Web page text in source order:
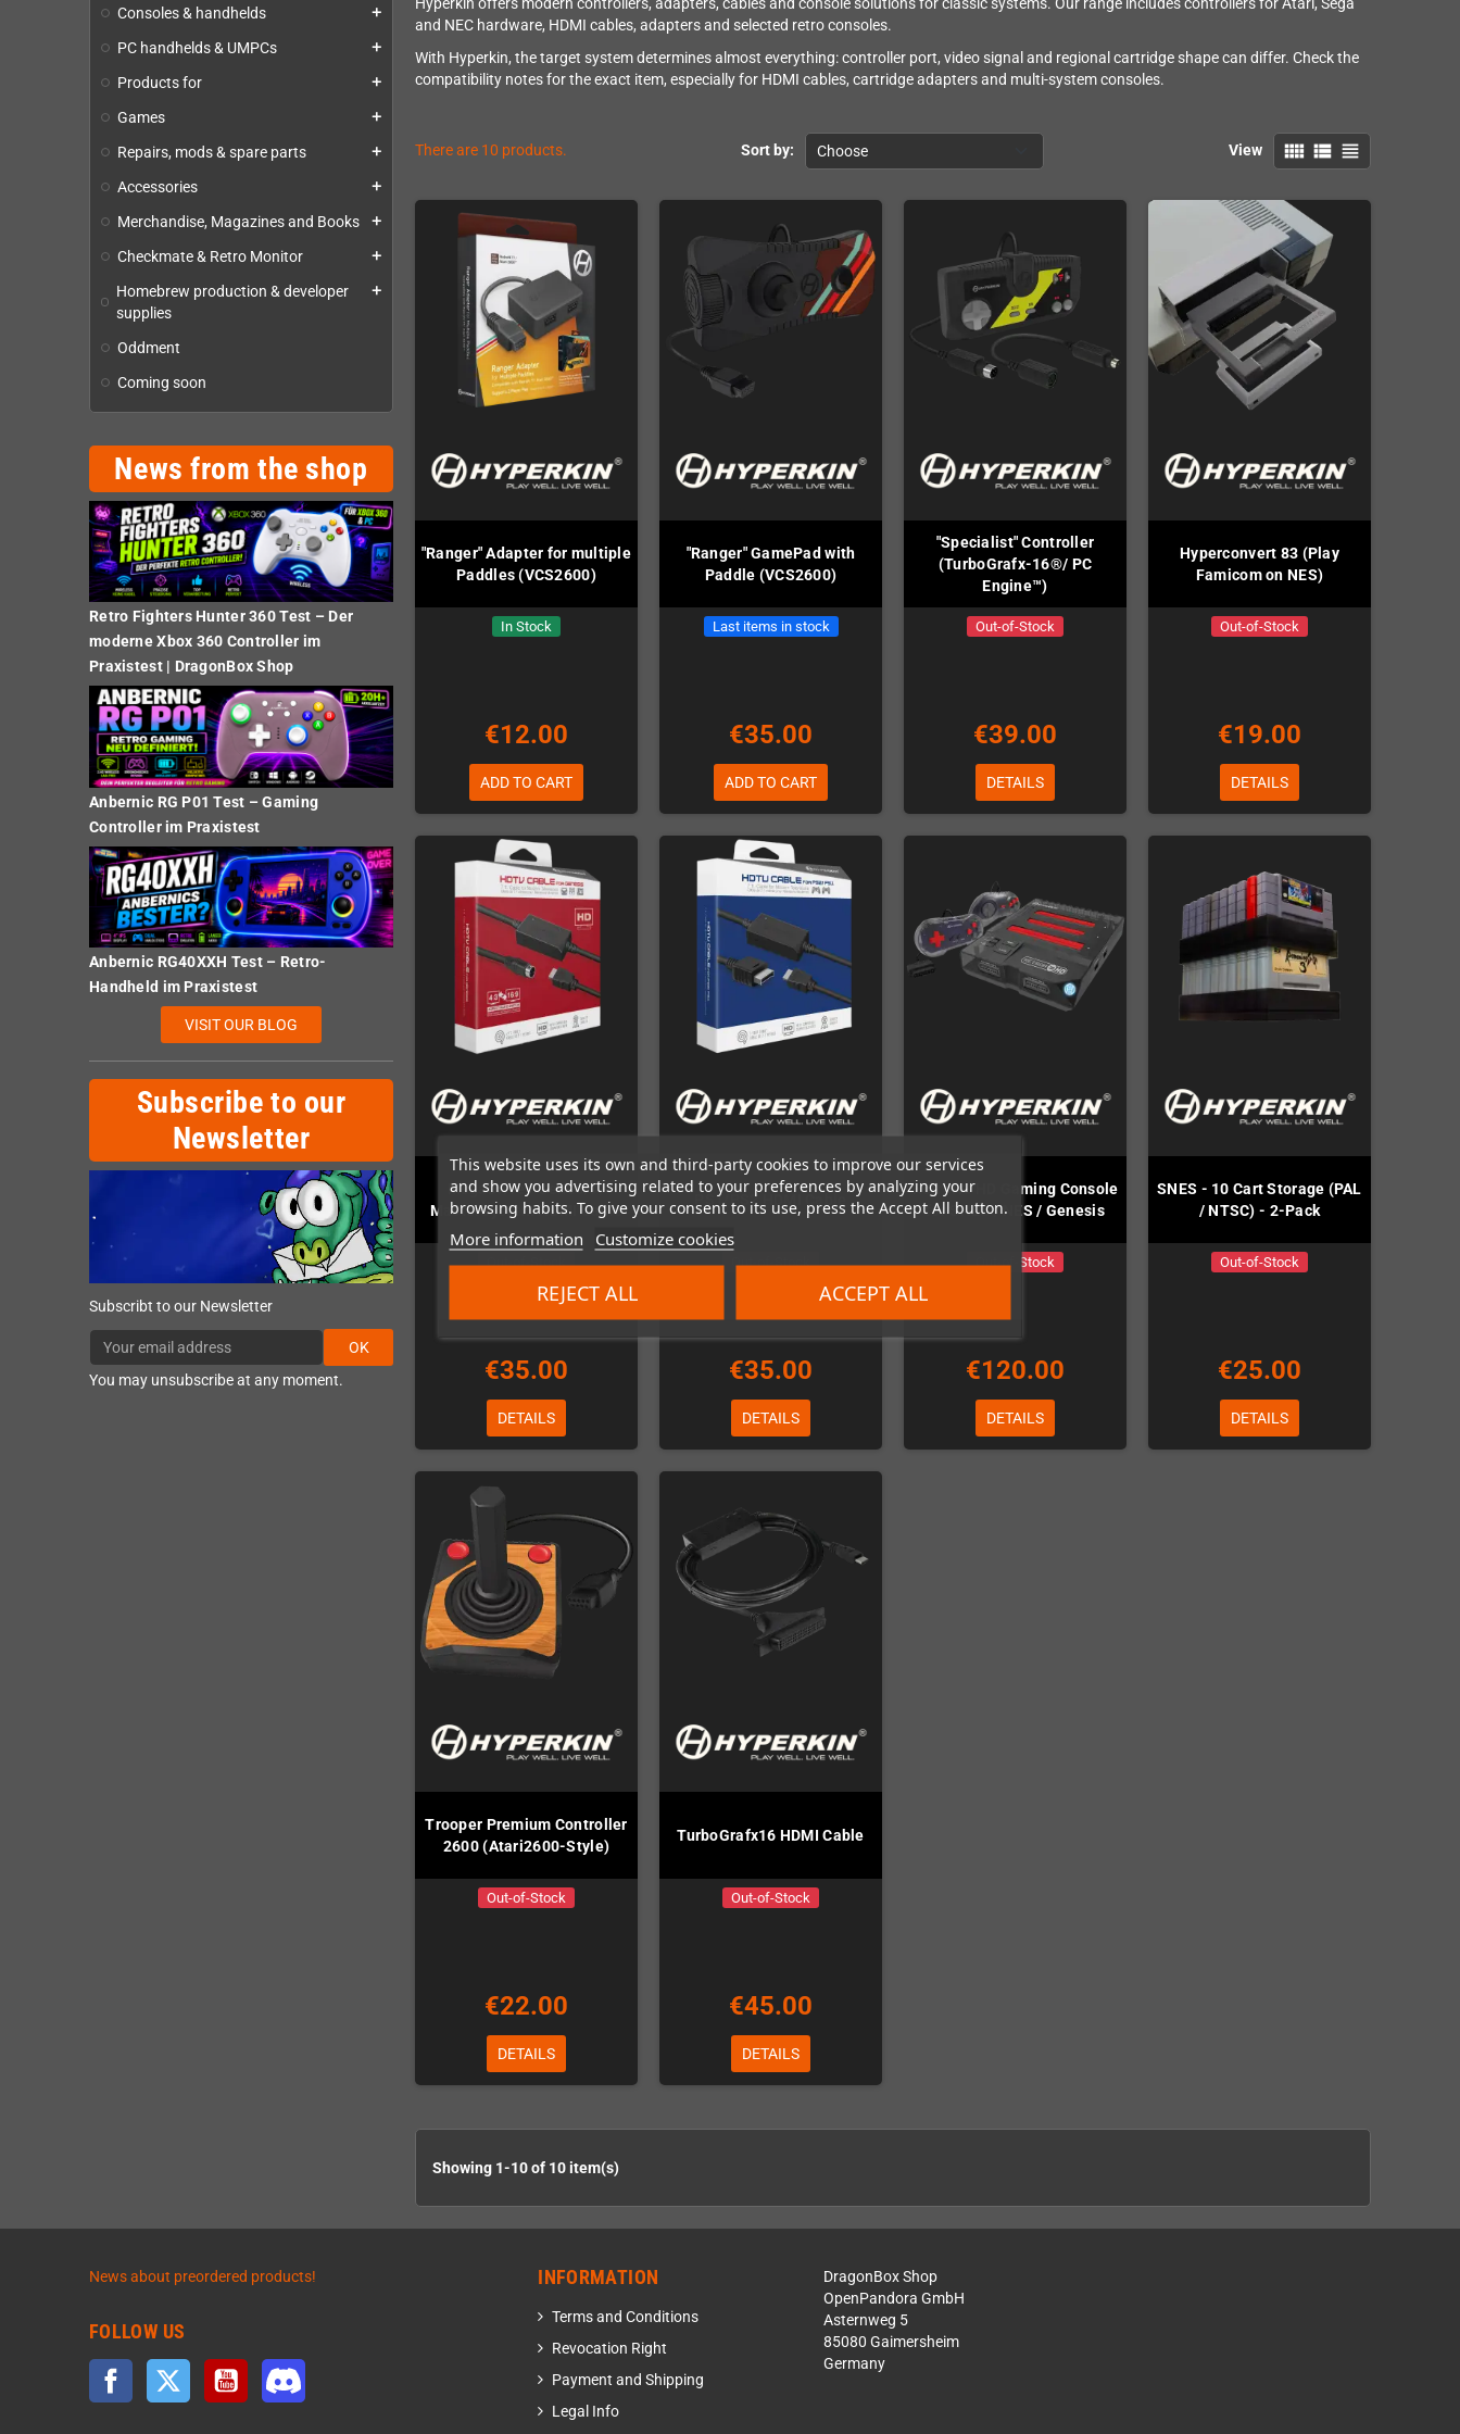
This website uses its own and third-party cookies to improve our services
and show you advertising related to your preferences by analyzing your
browsing habits. To give your consent to its use, press the Accept All button.
More information Customize cookies
REJECT ALL ACCEPT ALL
Consoles & handhelds add
PC handhelds & UMPCs add
Products for add
Games add
Repairs, mods & spare parts add
Accessories add
Merchandise, Magazines and Books add
Checkmate & Retro Monitor add
Homebrew production & developer
supplies
add
Oddment
Coming soon
News from the shop
Retro Fighters Hunter 360 Test – Der
moderne Xbox 360 Controller im
Praxistest | DragonBox Shop
Anbernic RG P01 Test – Gaming
Controller im Praxistest
Anbernic RG40XXH Test – Retro-
Handheld im Praxistest
VISIT OUR BLOG
Subscribe to our
Newsletter
Subscribt to our Newsletter
OK
You may unsubscribe at any moment.
Hyperkin offers modern controllers, adapters, cables and console solutions for classic systems. Our range includes controllers for Atari, Sega
and NEC hardware, HDMI cables, adapters and selected retro consoles.
With Hyperkin, the target system determines almost everything: controller port, video signal and regional cartridge shape can differ. Check the
compatibility notes for the exact item, especially for HDMI cables, cartridge adapters and multi-system consoles.
Sort by: Choose View view_comfy view_list view_headline
There are 10 products.
"Ranger" Adapter for multiple
Paddles (VCS2600)
In Stock
€12.00
ADD TO CART
"Ranger" GamePad with
Paddle (VCS2600)
Last items in stock
€35.00
ADD TO CART
"Specialist" Controller
(TurboGrafx-16®/ PC
Engine™)
Out-of-Stock
€39.00
DETAILS
Hyperconvert 83 (Play
Famicom on NES)
Out-of-Stock
€19.00
DETAILS
MegaDrive / Genesis /
MasterSystem HDMI Cable
Out-of-Stock
€35.00
DETAILS
PS1/PS2 HDMI Cable
Out-of-Stock
€35.00
DETAILS
RetroN3 HD Gaming Console
for SNES / NES / Genesis
Out-of-Stock
€120.00
DETAILS
SNES - 10 Cart Storage (PAL
/ NTSC) - 2-Pack
Out-of-Stock
€25.00
DETAILS
Trooper Premium Controller
2600 (Atari2600-Style)
Out-of-Stock
€22.00
DETAILS
TurboGrafx16 HDMI Cable
Out-of-Stock
€45.00
DETAILS
Showing 1-10 of 10 item(s)
News about preordered products!
FOLLOW US
Facebook Twitter YouTube
INFORMATION
Terms and Conditions
Revocation Right
Payment and Shipping
Legal Info
DragonBox Shop
OpenPandora GmbH
Asternweg 5
85080 Gaimersheim
Germany